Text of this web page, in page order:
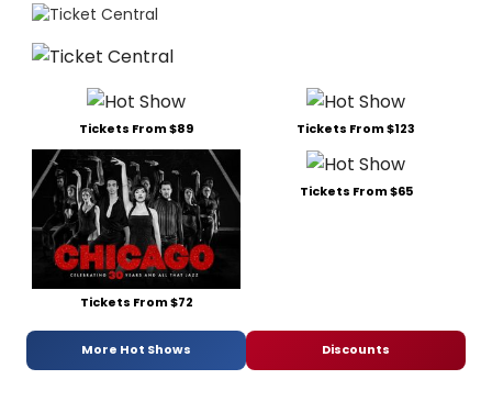
Tickets From $89 Tickets From $123
Tickets From $72
Tickets From $65
More Hot Shows Discounts